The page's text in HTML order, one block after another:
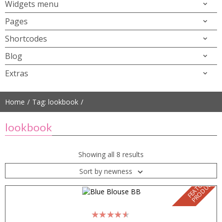
Widgets menu
Pages
Shortcodes
Blog
Extras
Home Tag: lookbook
lookbook
Showing all 8 results
Sort by newness
F
E
A
T
U
R
E
D
P
R
O
D
U
C
T